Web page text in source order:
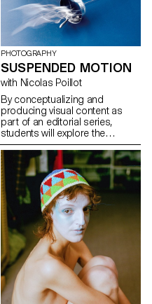
influences, to refuse to settle
for the status quo and to take
risks.
PHOTOGRAPHY
SUSPENDED MOTION
with Nicolas Poillot
By conceptualizing and
producing visual content as
part of an editorial series,
students will explore the
concept of applied
photography in a practical,
creative, and professional
manner, working closely with Art
Director Nicolas Poillot.